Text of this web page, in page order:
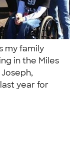
my family
in the Miles
year for